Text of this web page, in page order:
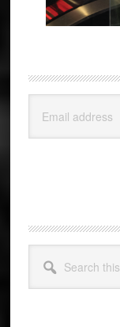
this
website